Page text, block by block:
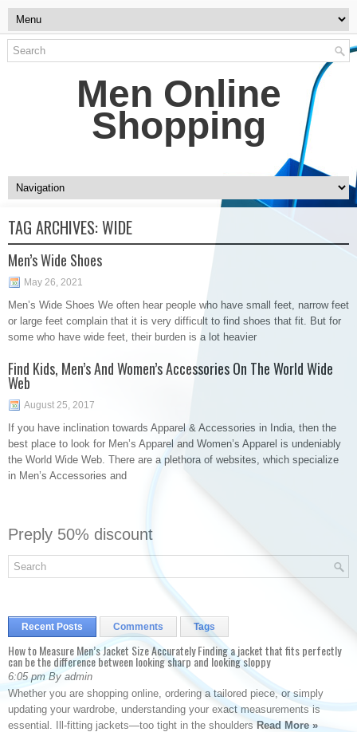
Men Online
Shopping
TAG ARCHIVES:WIDE
Men’s Wide Shoes
May 26, 2021
Men’s Wide Shoes We often hear people who have small feet, narrow feet
or large feet complain that it is very difficult to find shoes that fit. But for
some who have wide feet, their burden is a lot heavier
Find Kids, Men’s And Women’s Accessories On The World Wide
Web
August 25, 2017
If you have inclination towards Apparel & Accessories in India, then the
best place to look for Men’s Apparel and Women’s Apparel is undeniably
the World Wide Web. There are a plethora of websites, which specialize
in Men’s Accessories and
Preply 50% discount
Recent Posts Comments Tags
How to Measure Men’s Jacket Size Accurately Finding a jacket that fits perfectly
can be the difference between looking sharp and looking sloppy
6:05 pm By admin
Whether you are shopping online, ordering a tailored piece, or simply
updating your wardrobe, understanding your exact measurements is
essential. Ill-fitting jackets—too tight in the shoulders Read More »